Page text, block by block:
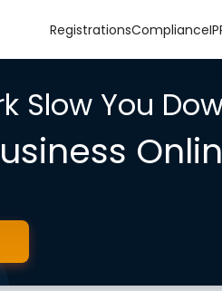
RegistrationsCompliance
Slow You